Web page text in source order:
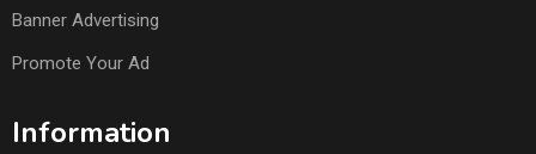
Banner Advertising
Promote Your Ad
Information